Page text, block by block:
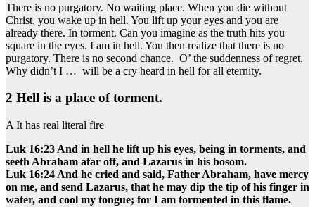
There is no purgatory. No waiting place. When you die without
Christ, you wake up in hell. You lift up your eyes and you are
already there. In torment. Can you imagine as the truth hits you
square in the eyes. I am in hell. You then realize that there is no
purgatory. There is no second chance. O’ the suddenness of regret.
Why didn’t I … will be a cry heard in hell for all eternity.
2 Hell is a place of torment.
A It has real literal fire
Luk 16:23 And in hell he lift up his eyes, being in torments, and
seeth Abraham afar off, and Lazarus in his bosom.
Luk 16:24 And he cried and said, Father Abraham, have mercy
on me, and send Lazarus, that he may dip the tip of his finger in
water, and cool my tongue; for I am tormented in this flame.